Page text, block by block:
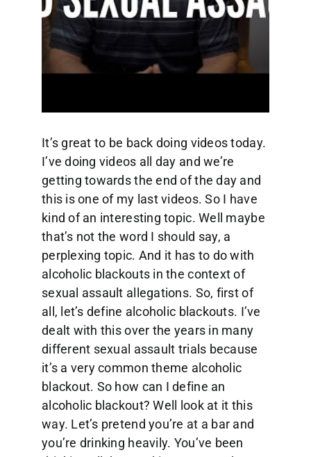
It’s great to be back doing videos today.
I’ve doing videos all day and we’re
getting towards the end of the day and
this is one of my last videos. So I have
kind of an interesting topic. Well maybe
that’s not the word I should say, a
perplexing topic. And it has to do with
alcoholic blackouts in the context of
sexual assault allegations. So, first of
all, let’s define alcoholic blackouts. I’ve
dealt with this over the years in many
different sexual assault trials because
it’s a very common theme alcoholic
blackout. So how can I define an
alcoholic blackout? Well look at it this
way. Let’s pretend you’re at a bar and
you’re drinking heavily. You’ve been